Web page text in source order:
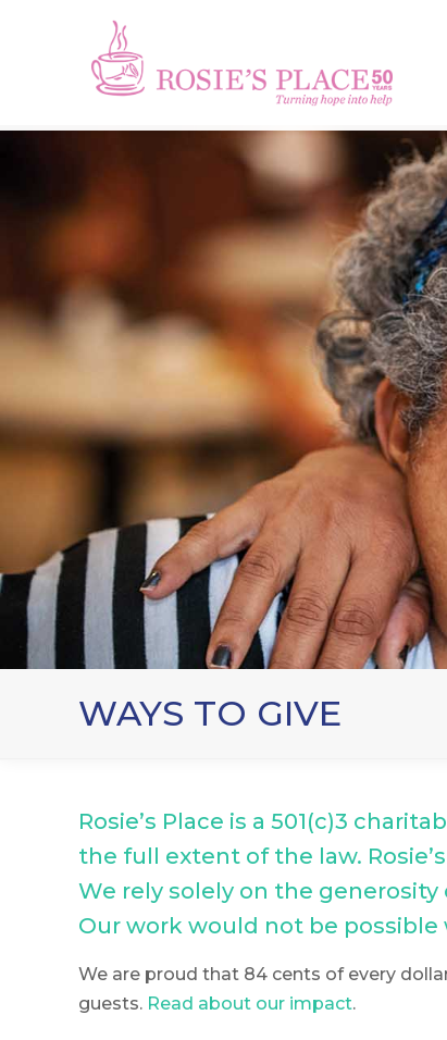
WAYS TO GIVE
Rosie’s Place is a 501(c)3
the full extent of the law.
We rely solely on the
Our work would not be possible
We are proud that 84 cents of every
guests. Read about our impact.